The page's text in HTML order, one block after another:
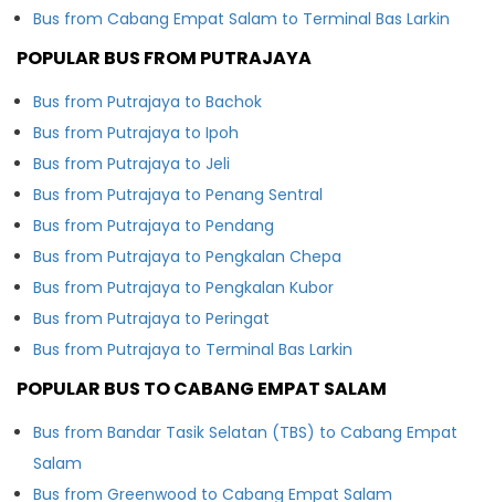
Bus from Cabang Empat Salam to Terminal Bas Larkin
POPULAR BUS FROM PUTRAJAYA
Bus from Putrajaya to Bachok
Bus from Putrajaya to Ipoh
Bus from Putrajaya to Jeli
Bus from Putrajaya to Penang Sentral
Bus from Putrajaya to Pendang
Bus from Putrajaya to Pengkalan Chepa
Bus from Putrajaya to Pengkalan Kubor
Bus from Putrajaya to Peringat
Bus from Putrajaya to Terminal Bas Larkin
POPULAR BUS TO CABANG EMPAT SALAM
Bus from Bandar Tasik Selatan (TBS) to Cabang Empat
Salam
Bus from Greenwood to Cabang Empat Salam